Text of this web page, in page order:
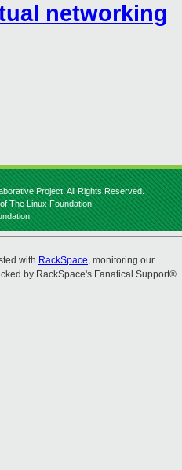
networking
Project. All Rights Reserved.
The Linux Foundation.
with RackSpace, monitoring our
by RackSpace's Fanatical Support®.